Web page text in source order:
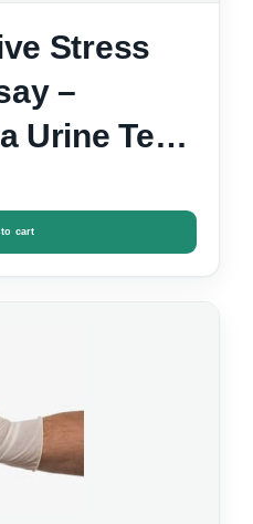
Stress
–
Urine Test
cart